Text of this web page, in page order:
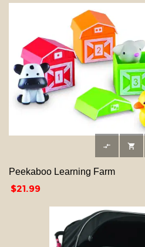
 
Peekaboo Learning Farm
Price
$21.99